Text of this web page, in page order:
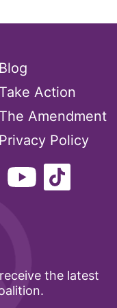
the latest
Blog
Take Action
The Amendment
Privacy Policy